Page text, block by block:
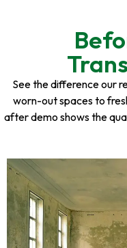
See the difference our
worn-out spaces to
after demo shows the